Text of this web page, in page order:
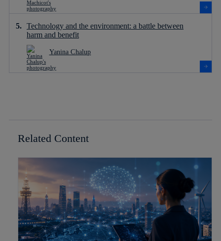
Technology and the environment: a battle between
harm and benefit
Yanina Chalup
Related Content